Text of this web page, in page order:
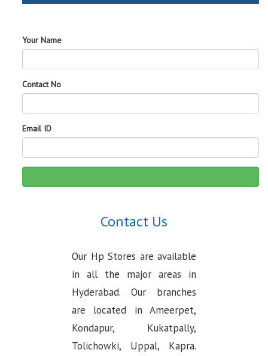
Your Name
Contact No
Email ID
Contact Us
Our Hp Stores are available
in all the major areas in
Hyderabad. Our branches
are located in Ameerpet,
Kondapur, Kukatpally,
Tolichowki, Uppal, Kapra.